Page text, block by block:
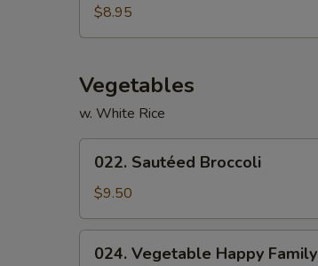
Special
Soup
$8.95
Vegetables
w. White Rice
Sautéed
Broccoli
022. Sautéed Broccoli
$9.50
Vegetable
024. Vegetable Happy Family